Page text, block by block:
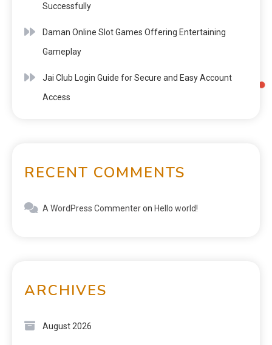
Successfully
Daman Online Slot Games Offering Entertaining
Gameplay
Jai Club Login Guide for Secure and Easy Account
Access
RECENT COMMENTS
A WordPress Commenteron Hello world!
ARCHIVES
August 2026